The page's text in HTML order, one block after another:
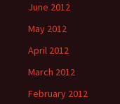
June 2012
May 2012
April 2012
March 2012
February 2012